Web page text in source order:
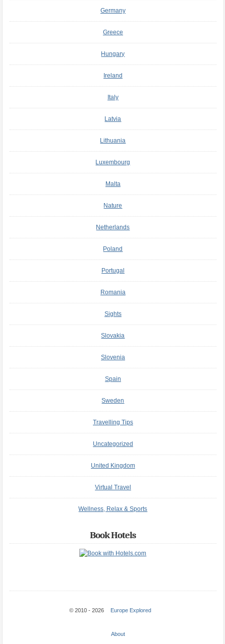
Germany
Greece
Hungary
Ireland
Italy
Latvia
Lithuania
Luxembourg
Malta
Nature
Netherlands
Poland
Portugal
Romania
Sights
Slovakia
Slovenia
Spain
Sweden
Travelling Tips
Uncategorized
United Kingdom
Virtual Travel
Wellness, Relax & Sports
Book Hotels
© 2010 - 2026 Europe Explored
About